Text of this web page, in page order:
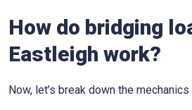
How do bridging
Eastleigh work?
Now, let’s break down the